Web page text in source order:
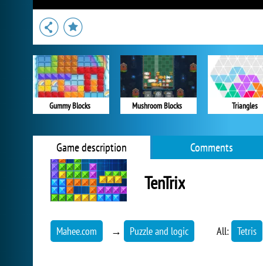
Gummy Blocks Mushroom Blocks Triangles
Game description Comments
TenTrix
Mahee.com → Puzzle and logic All: Tetris